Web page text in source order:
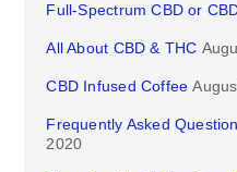
Full-Spectrum CBD or
All About CBD & THC
CBD Infused Coffee
Frequently Asked
2020